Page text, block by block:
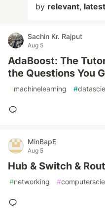
by relevant, latest
Sachin Kr. Rajput
Aug 5
AdaBoost: The
the Questions You
#machinelearning #
MinBapE
Aug 5
Hub & Switch &
#networking #